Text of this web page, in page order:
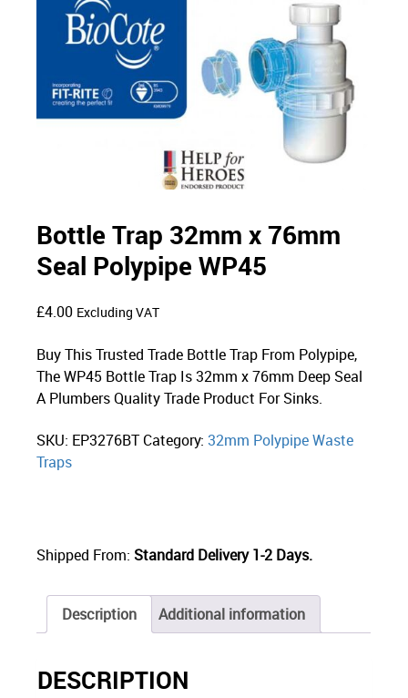
Bottle Trap 32mm x 76mm
Seal Polypipe WP45
£4.00 Excluding VAT
Buy This Trusted Trade Bottle Trap From Polypipe,
The WP45 Bottle Trap Is 32mm x 76mm Deep Seal
A Plumbers Quality Trade Product For Sinks.
SKU: EP3276BT Category:32mm Polypipe Waste
Traps
Shipped From: Standard Delivery 1-2 Days.
Description Additional information
DESCRIPTION